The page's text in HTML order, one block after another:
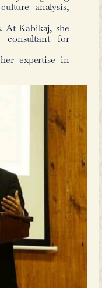
the wider
networks,
intersected
That a
written in
opus
of German
heart of
Faust
, we
and
of
the
– they are
history of